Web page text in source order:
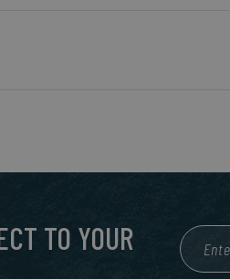
TO YOUR